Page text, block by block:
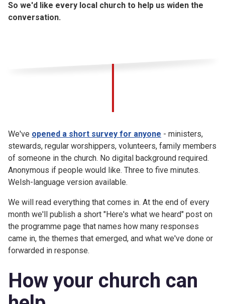
So we'd like every local church to help us widen the
conversation.
We've opened a short survey for anyone - ministers,
stewards, regular worshippers, volunteers, family members
of someone in the church. No digital background required.
Anonymous if people would like. Three to five minutes.
Welsh-language version available.
We will read everything that comes in. At the end of every
month we'll publish a short "Here's what we heard" post on
the programme page that names how many responses
came in, the themes that emerged, and what we've done or
forwarded in response.
How your church can